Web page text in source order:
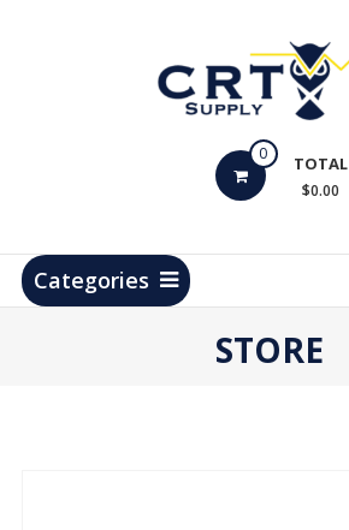
Products
0 TOTAL
$0.00
Categories
STORE